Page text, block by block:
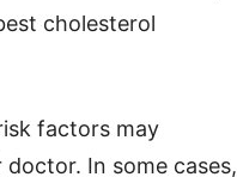
cholesterol
factors may
In some cases,